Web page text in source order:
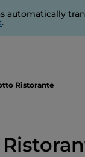
automatically
.
Ristorante